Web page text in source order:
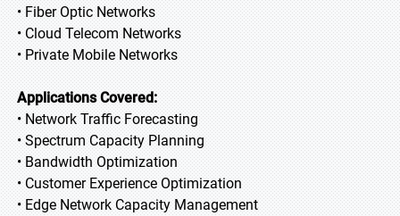
• Fiber Optic Networks
• Cloud Telecom Networks
• Private Mobile Networks
Applications Covered:
• Network Traffic Forecasting
• Spectrum Capacity Planning
• Bandwidth Optimization
• Customer Experience Optimization
• Edge Network Capacity Management